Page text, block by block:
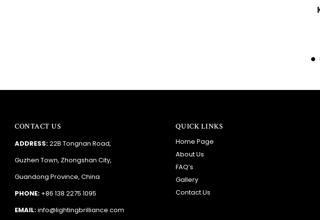
CONTACT US
ADDRESS:22B Tongnan Road,
Guzhen Town, Zhongshan City,
Guandong Province, China
PHONE: +86 138 2275 1095
EMAIL:info@lightingbrilliance.com
QUICK LINKS
Home Page
About Us
FAQ’s
Gallery
Contact Us